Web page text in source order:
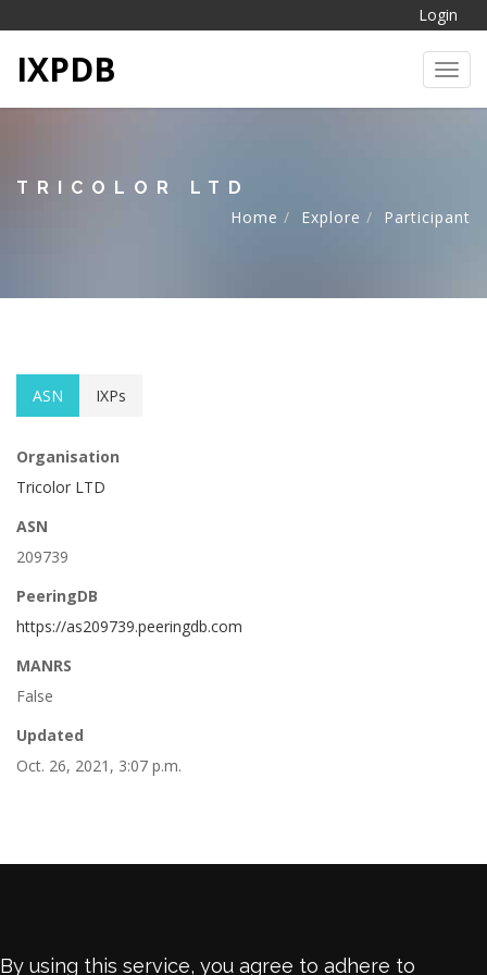
Login
IXPDB
TRICOLOR LTD
Home
Explore Participant
ASN IXPs
Organisation
Tricolor LTD
ASN
209739
PeeringDB
https://as209739.peeringdb.com
MANRS
False
Updated
Oct. 26, 2021, 3:07 p.m.
By using this service, you agree to adhere to